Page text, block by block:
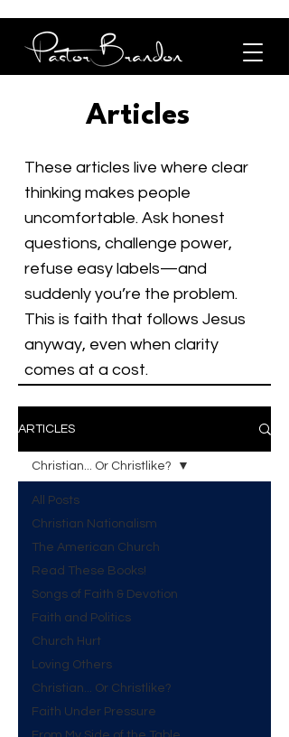
Articles
These articles live where clear
thinking makes people
uncomfortable. Ask honest
questions, challenge power,
refuse easy labels—and
suddenly you’re the problem.
This is faith that follows Jesus
anyway, even when clarity
comes at a cost.
ARTICLES
All Posts
Christian Nationalism
The American Church
Read These Books!
Songs of Faith & Devotion
Faith and Politics
Church Hurt
Loving Others
Christian... Or Christlike?
Faith Under Pressure
Christian... Or Christlike?